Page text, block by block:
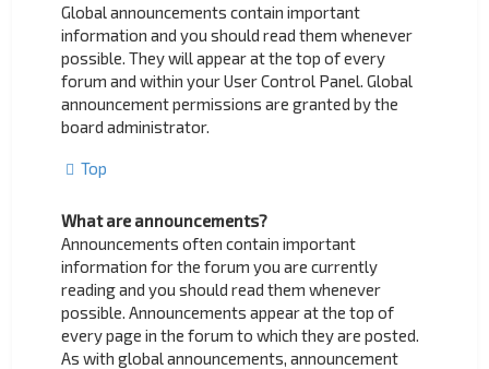
Global announcements contain important
information and you should read them whenever
possible. They will appear at the top of every
forum and within your User Control Panel. Global
announcement permissions are granted by the
board administrator.
Top
What are announcements?
Announcements often contain important
information for the forum you are currently
reading and you should read them whenever
possible. Announcements appear at the top of
every page in the forum to which they are posted.
As with global announcements, announcement